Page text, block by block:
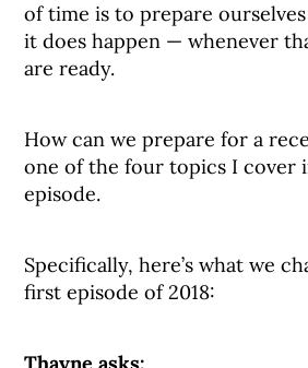
of time is to prepare
it does happen — whenever
are ready.
How can we prepare for a
one of the four topics I cover
episode.
Specifically, here’s what we
first episode of 2018: